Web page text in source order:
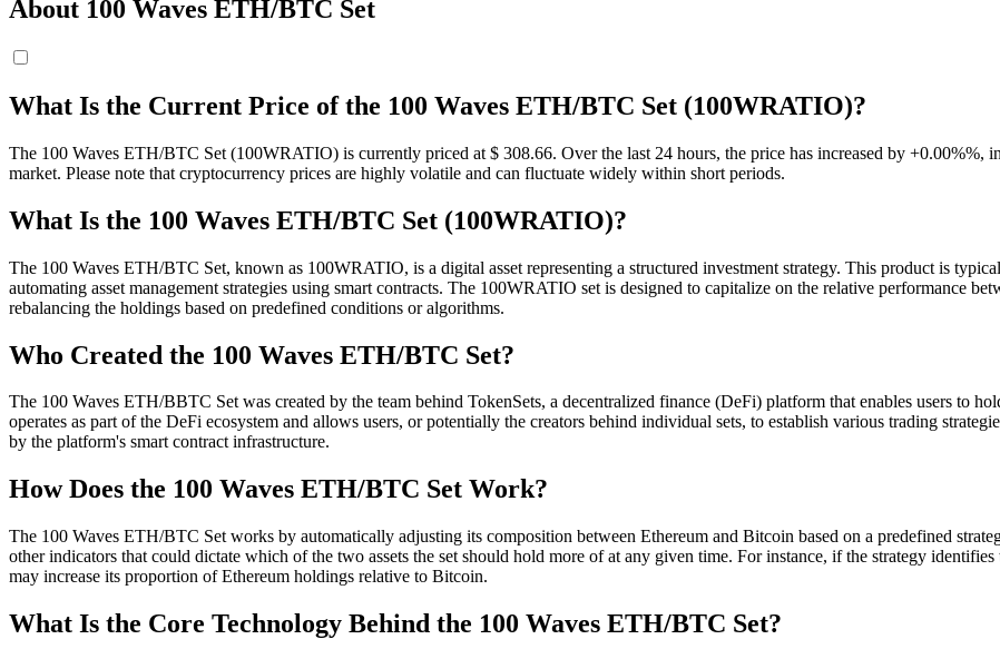
About 100 Waves ETH/BTC Set
What Is the Current Price of the 100 Waves ETH/BTC Set (100WRATIO)?
The 100 Waves ETH/BTC Set (100WRATIO) is currently priced at $ 308.66. Over the last 24 hours, the price has increased by
market. Please note that cryptocurrency prices are highly volatile and can fluctuate widely within short periods.
What Is the 100 Waves ETH/BTC Set (100WRATIO)?
The 100 Waves ETH/BTC Set, known as 100WRATIO, is a digital asset representing a structured investment strategy. This product is
automating asset management strategies using smart contracts. The 100WRATIO set is designed to capitalize on the relative performance
rebalancing the holdings based on predefined conditions or algorithms.
Who Created the 100 Waves ETH/BTC Set?
The 100 Waves ETH/BBTC Set was created by the team behind TokenSets, a decentralized finance (DeFi) platform that enables users to
operates as part of the DeFi ecosystem and allows users, or potentially the creators behind individual sets, to establish various trading
by the platform's smart contract infrastructure.
How Does the 100 Waves ETH/BTC Set Work?
The 100 Waves ETH/BTC Set works by automatically adjusting its composition between Ethereum and Bitcoin based on a predefined
other indicators that could dictate which of the two assets the set should hold more of at any given time. For instance, if the strategy
may increase its proportion of Ethereum holdings relative to Bitcoin.
What Is the Core Technology Behind the 100 Waves ETH/BTC Set?